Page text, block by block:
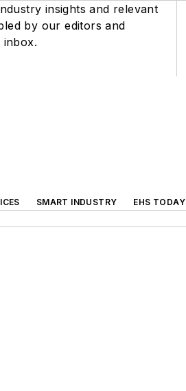
insights and relevant
by our editors and
inbox.
SMART INDUSTRY EHS TODAY